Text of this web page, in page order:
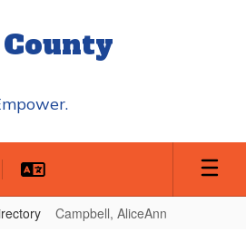
Campbell, AliceAnn